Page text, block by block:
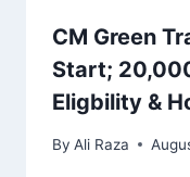
CM Green
Start;
Eligbility &
By Ali Raza